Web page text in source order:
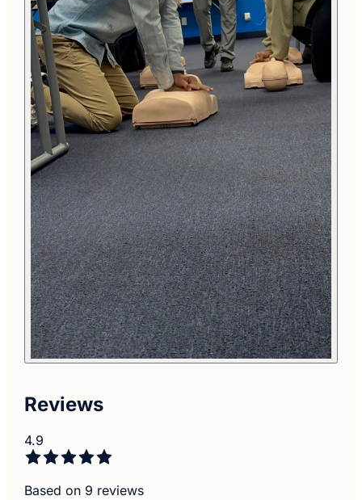
Reviews
4.9
Based on 9 reviews